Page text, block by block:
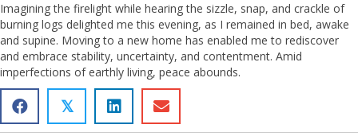
Imagining the firelight while hearing the sizzle, snap, and crackle of
burning logs delighted me this evening, as I remained in bed, awake
and supine. Moving to a new home has enabled me to rediscover
and embrace stability, uncertainty, and contentment. Amid
imperfections of earthly living, peace abounds.
𝕏